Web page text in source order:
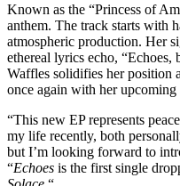
Known as the “Princess of
anthem. The track starts with
atmospheric production. Her
ethereal lyrics echo,
Waffles solidifies her position
once again with her upcoming
“This new EP represents
my life recently, both
but I’m looking forward to
“Echoes is the first single